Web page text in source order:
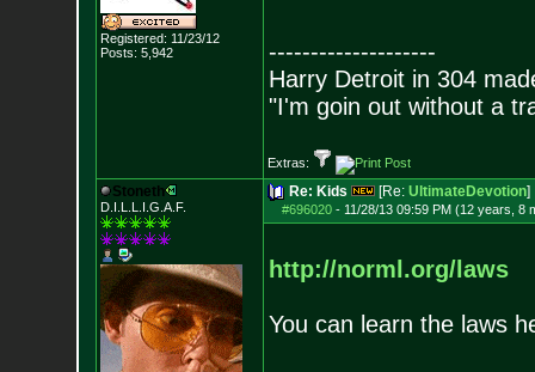
Registered: 11/23/12
Posts: 5,942
--------------------
Harry Detroit in 304
"I'm goin out without a
Extras:
Stoneth
D.I.L.L.I.G.A.F.
Re: Kids [Re: UltimateDevotion]
#696020- 11/28/13 09:59 PM (12 years, 8
http://norml.org/laws
You can learn the laws